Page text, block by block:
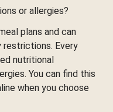
or allergies?
plans and can
restrictions. Every
nutritional
You can find this
when you choose